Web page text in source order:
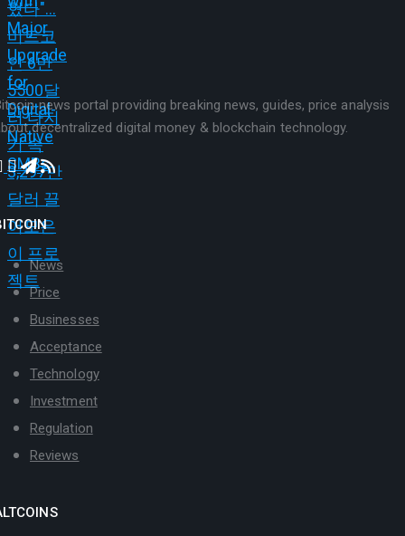
news portal providing breaking news, guides, price analysis
decentralized digital money & blockchain technology.
News
Price
Businesses
Acceptance
Technology
Investment
Regulation
Reviews